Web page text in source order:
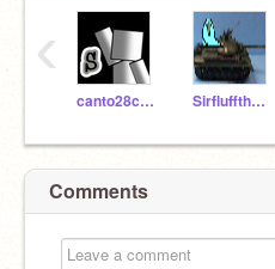
canto28cailan Sirfluffthefluff
‹
Comments